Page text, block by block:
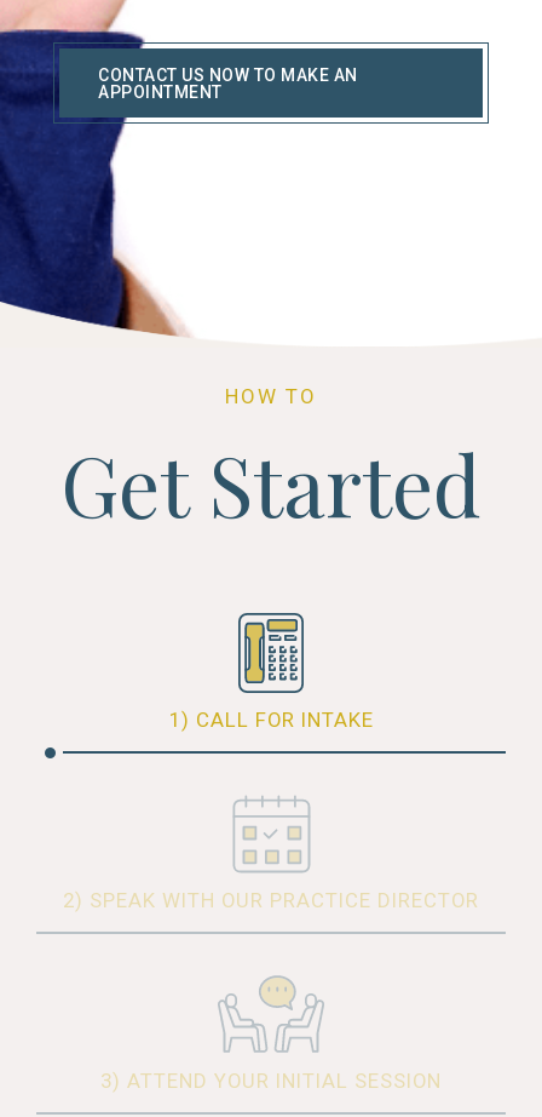
CONTACT US NOW TO MAKE AN
APPOINTMENT
HOW TO
Get Started
1) CALL FOR INTAKE
2) SPEAK WITH OUR PRACTICE DIRECTOR
3) ATTEND YOUR INITIAL SESSION